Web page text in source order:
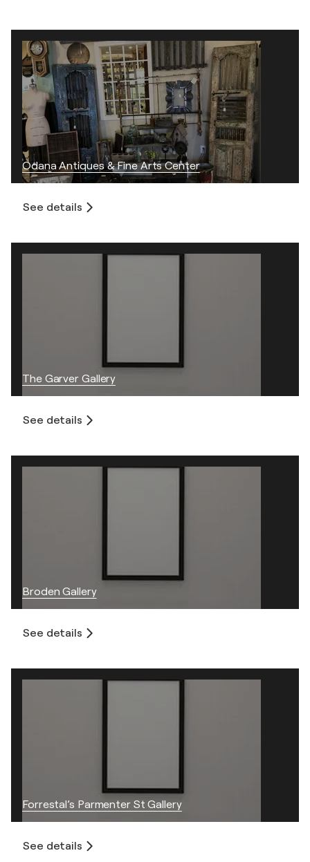
Odana Antiques & Fine Arts Center
See details
The Garver Gallery
See details
Broden Gallery
See details
Forrestal’s Parmenter St Gallery
See details